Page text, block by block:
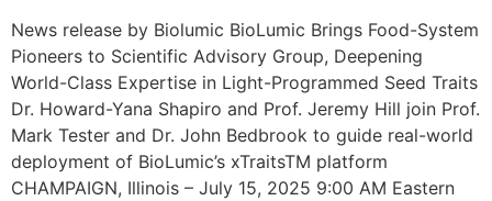
News release by Biolumic BioLumic Brings Food-System
Pioneers to Scientific Advisory Group, Deepening
World-Class Expertise in Light-Programmed Seed Traits
Dr. Howard-Yana Shapiro and Prof. Jeremy Hill join Prof.
Mark Tester and Dr. John Bedbrook to guide real-world
deployment of BioLumic’s xTraitsTM platform
CHAMPAIGN, Illinois – July 15, 2025 9:00 AM Eastern